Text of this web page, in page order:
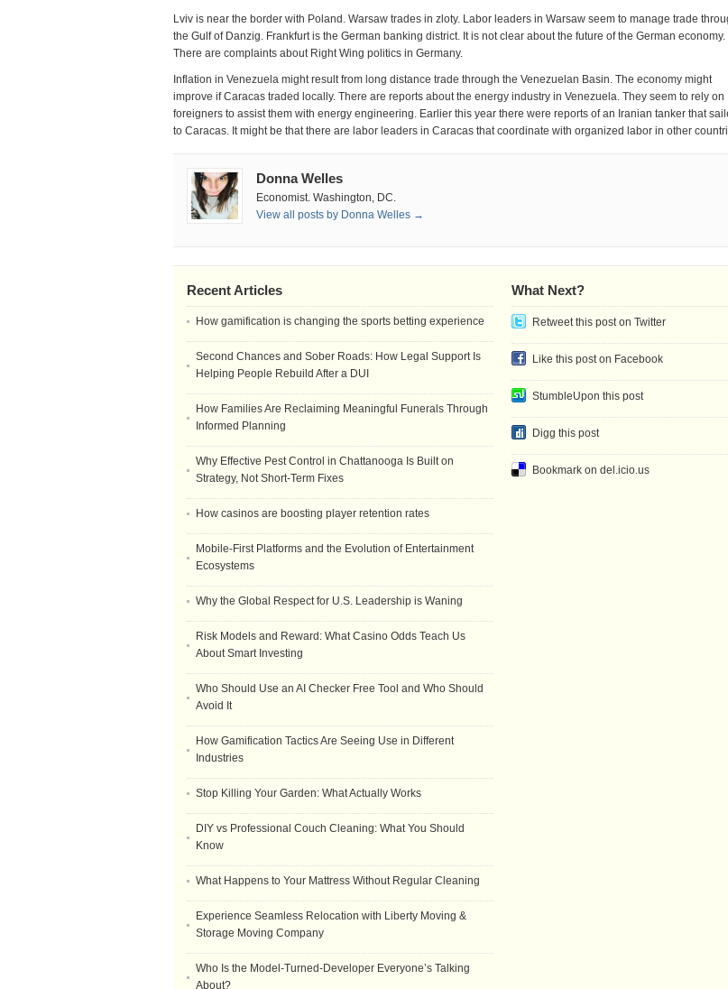
Lviv is near the border with Poland. Warsaw trades in zloty. Labor leaders in Warsaw seem to manage trade
the Gulf of Danzig. Frankfurt is the German banking district. It is not clear about the future of the German economy.
There are complaints about Right Wing politics in Germany.
Inflation in Venezuela might result from long distance trade through the Venezuelan Basin. The economy might
improve if Caracas traded locally. There are reports about the energy industry in Venezuela. They seem to rely on
foreigners to assist them with energy engineering. Earlier this year there were reports of an Iranian tanker that
to Caracas. It might be that there are labor leaders in Caracas that coordinate with organized labor in other
Donna Welles
Economist. Washington, DC.
View all posts by Donna Welles →
What Next?
Retweet this post on Twitter
Like this post on Facebook
StumbleUpon this post
Digg this post
Bookmark on del.icio.us
Recent Articles
How gamification is changing the sports betting experience
Second Chances and Sober Roads: How Legal Support Is
Helping People Rebuild After a DUI
How Families Are Reclaiming Meaningful Funerals Through
Informed Planning
Why Effective Pest Control in Chattanooga Is Built on
Strategy, Not Short-Term Fixes
How casinos are boosting player retention rates
Mobile-First Platforms and the Evolution of Entertainment
Ecosystems
Why the Global Respect for U.S. Leadership is Waning
Risk Models and Reward: What Casino Odds Teach Us
About Smart Investing
Who Should Use an AI Checker Free Tool and Who Should
Avoid It
How Gamification Tactics Are Seeing Use in Different
Industries
Stop Killing Your Garden: What Actually Works
DIY vs Professional Couch Cleaning: What You Should
Know
What Happens to Your Mattress Without Regular Cleaning
Experience Seamless Relocation with Liberty Moving &
Storage Moving Company
Who Is the Model-Turned-Developer Everyone’s Talking
About?